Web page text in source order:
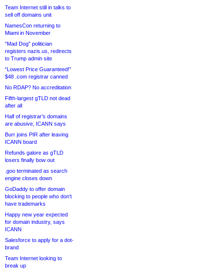
Team Internet still in talks to
sell off domains unit
NamesCon returning to
Miami in November
“Mad Dog” politician
registers nazis.us, redirects
to Trump admin site
“Lowest Price Guaranteed!”
$48 .com registrar canned
No RDAP? No accreditation
Fifth-largest gTLD not dead
after all
Half of registrar’s domains
are abusive, ICANN says
Burr joins PIR after leaving
ICANN board
Refunds galore as gTLD
losers finally bow out
.goo terminated as search
engine closes down
GoDaddy to offer domain
blocking to people who don’t
have trademarks
Happy new year expected
for domain industry, says
ICANN
Salesforce to apply for a dot-
brand
Team Internet looking to
break up